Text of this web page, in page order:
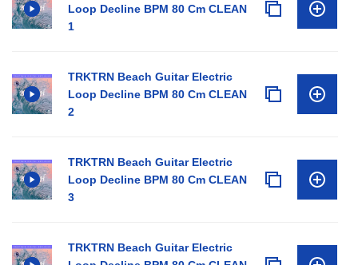
Loop Decline BPM 80 Cm CLEAN
1
TRKTRN Beach Guitar Electric
Loop Decline BPM 80 Cm CLEAN
2
TRKTRN Beach Guitar Electric
Loop Decline BPM 80 Cm CLEAN
3
TRKTRN Beach Guitar Electric